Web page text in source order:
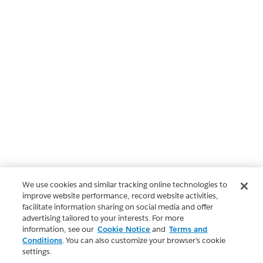
We use cookies and similar tracking online technologies to
improve website performance, record website activities,
facilitate information sharing on social media and offer
advertising tailored to your interests. For more
information, see our Cookie Notice and Terms and
Conditions. You can also customize your browser’s cookie
settings.